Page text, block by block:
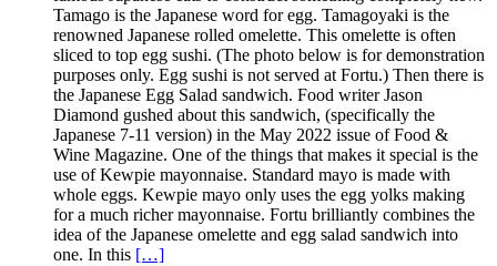
Tamago is the Japanese word for egg. Tamagoyaki is the
renowned Japanese rolled omelette. This omelette is often
sliced to top egg sushi. (The photo below is for demonstration
purposes only. Egg sushi is not served at Fortu.) Then there is
the Japanese Egg Salad sandwich. Food writer Jason
Diamond gushed about this sandwich, (specifically the
Japanese 7-11 version) in the May 2022 issue of Food &
Wine Magazine. One of the things that makes it special is the
use of Kewpie mayonnaise. Standard mayo is made with
whole eggs. Kewpie mayo only uses the egg yolks making
for a much richer mayonnaise. Fortu brilliantly combines the
idea of the Japanese omelette and egg salad sandwich into
one. In this […]